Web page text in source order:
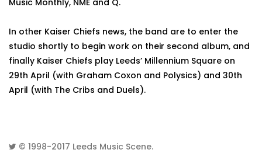
Music Monthly, NME and Q.
In other Kaiser Chiefs news, the band are to enter the
studio shortly to begin work on their second album, and
finally Kaiser Chiefs play Leeds’ Millennium Square on
29th April (with Graham Coxon and Polysics) and 30th
April (with The Cribs and Duels).
© 1998-2017 Leeds Music Scene.